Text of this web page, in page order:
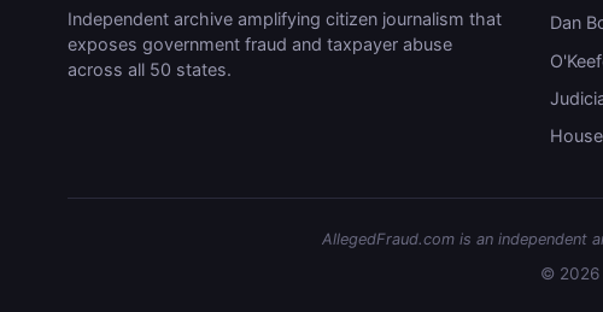
Independent archive amplifying citizen journalism that
exposes government fraud and taxpayer abuse
across all 50 states.
Dan
AllegedFraud.com is an independent
© 2026